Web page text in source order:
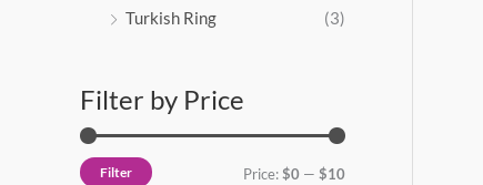
Turkish Ring
(3)
Filter by Price
Filter Price:$0 — $10